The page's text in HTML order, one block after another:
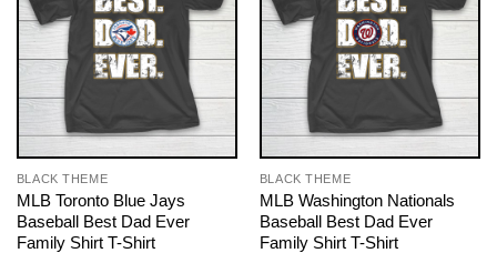
BLACK THEME
MLB Toronto Blue Jays
Baseball Best Dad Ever
Family Shirt T-Shirt
BLACK THEME
MLB Washington Nationals
Baseball Best Dad Ever
Family Shirt T-Shirt